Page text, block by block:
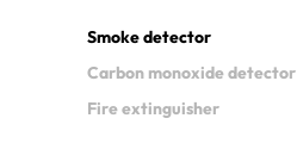
Smoke detector
Carbon monoxide detector
Fire extinguisher